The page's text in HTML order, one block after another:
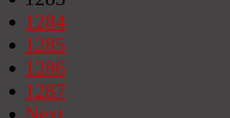
1284
1285
1286
1287